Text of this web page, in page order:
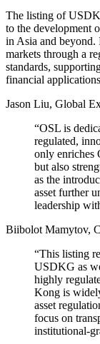
The listing of
to the development
in Asia and beyond.
markets through a
standards,
financial
Jason Liu, Global
“OSL is
regulated,
only enriches
but also
as the
asset further
leadership
Biibolot Mamytov,
“This listing
USDKG as
highly
Kong is
asset
focus on
institutional-